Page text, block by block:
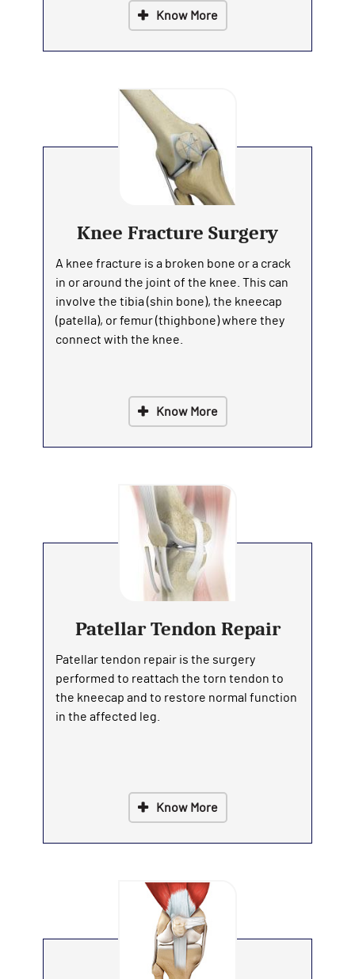
Know More
Knee Fracture Surgery
A knee fracture is a broken bone or a crack
in or around the joint of the knee. This can
involve the tibia (shin bone), the kneecap
(patella), or femur (thighbone) where they
connect with the knee.
Know More
Patellar Tendon Repair
Patellar tendon repair is the surgery
performed to reattach the torn tendon to
the kneecap and to restore normal function
in the affected leg.
Know More